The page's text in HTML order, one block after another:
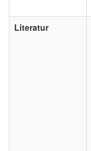
Literatur